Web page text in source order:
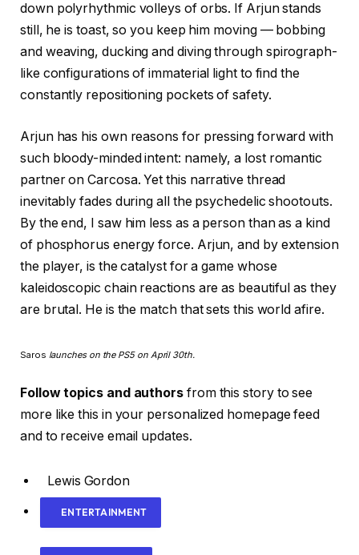
down polyrhythmic volleys of orbs. If Arjun stands
still, he is toast, so you keep him moving — bobbing
and weaving, ducking and diving through spirograph-
like configurations of immaterial light to find the
constantly repositioning pockets of safety.
Arjun has his own reasons for pressing forward with
such bloody-minded intent: namely, a lost romantic
partner on Carcosa. Yet this narrative thread
inevitably fades during all the psychedelic shootouts.
By the end, I saw him less as a person than as a kind
of phosphorus energy force. Arjun, and by extension
the player, is the catalyst for a game whose
kaleidoscopic chain reactions are as beautiful as they
are brutal. He is the match that sets this world afire.
Saros launches on the PS5 on April 30th.
Follow topics and authors from this story to see
more like this in your personalized homepage feed
and to receive email updates.
Lewis Gordon
ENTERTAINMENT